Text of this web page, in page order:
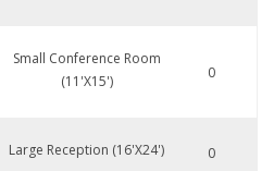
Small Conference Room
(11'x15')
0
Large Reception (16'x24') 0